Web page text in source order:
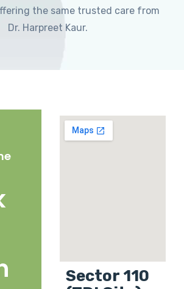
the same trusted care from
Dr. Harpreet Kaur.
Sector 110